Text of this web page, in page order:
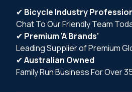
✔ Bicycle Industry
Chat To Our Friendly Team
✔ Premium 'A Brands'
Leading Supplier of Premium
✔Australian Owned
Family Run Business For Over